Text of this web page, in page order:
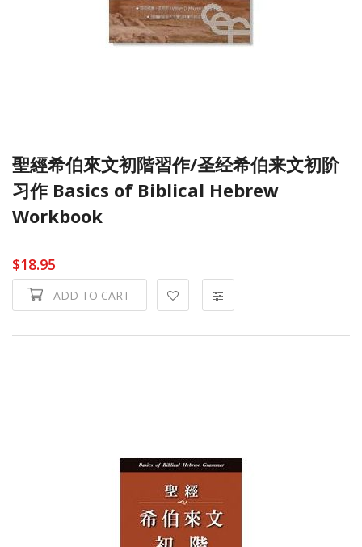
聖經希伯來文初階習作/圣经希伯来文初阶
习作 Basics of Biblical Hebrew
Workbook
$18.95
ADD TO CART